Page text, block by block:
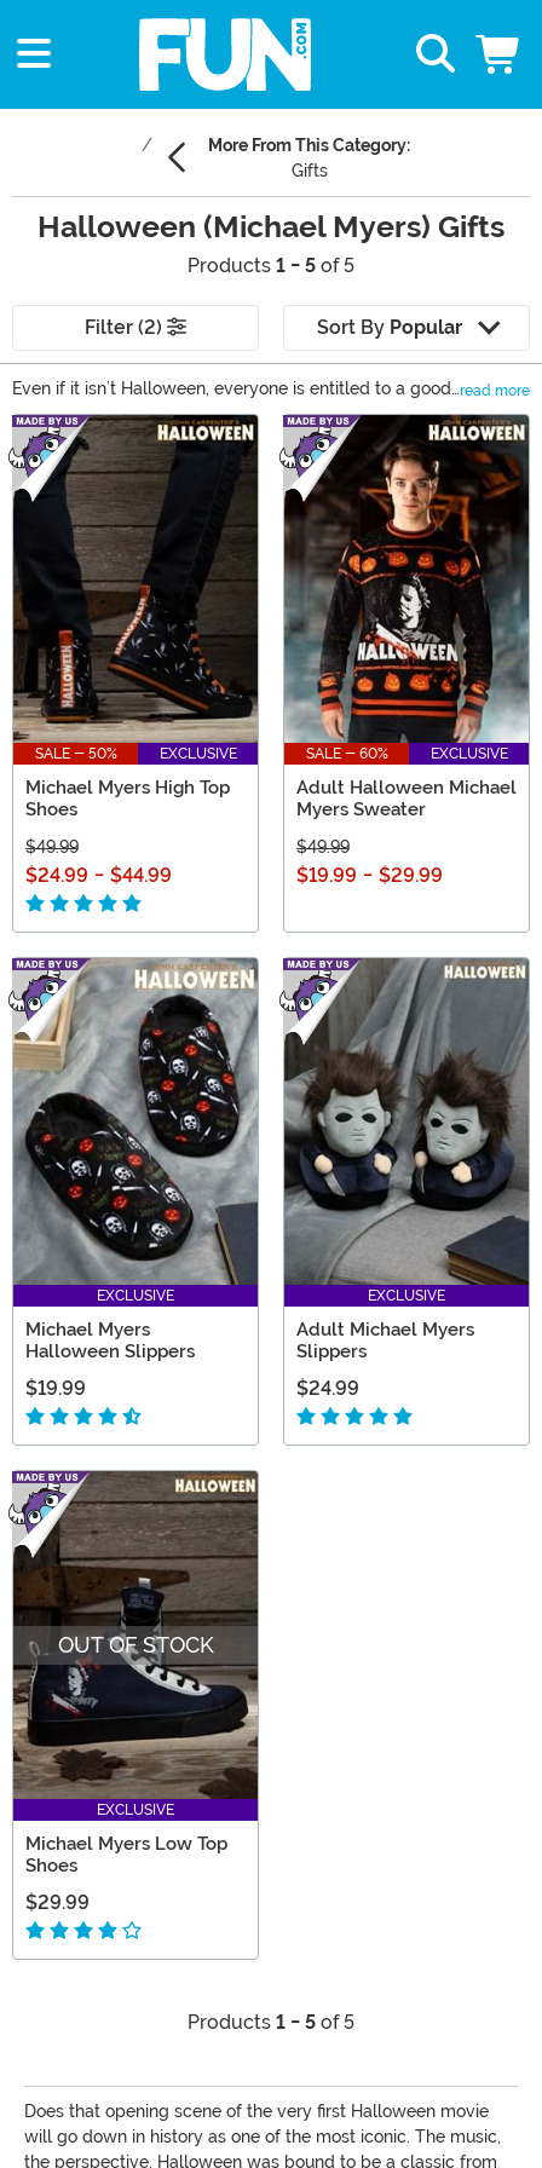
More From This Category:
Gifts
Halloween (Michael Myers) Gifts
Products 1 - 5 of 5
Filter (2) Sort By Popular
Even if it isn’t Halloween, everyone is entitled to a good
scare… Delight or spook the Halloween fans in your life
with something unique from our selection of Halloween
gifts! You’ll find everything from action figures to
Michael Myers masks that are perfect for completing a
Halloween collection or costume. Grab any of our
Halloween and Michael Myers gifts to keep the
Boogeyman’s legacy alive!
read more
Main Content
SALE - 50% EXCLUSIVE
Michael Myers High Top
Shoes
$49.99
$24.99 - $44.99
SALE - 60% EXCLUSIVE
Adult Halloween Michael
Myers Sweater
$49.99
$19.99 - $29.99
EXCLUSIVE
Michael Myers
Halloween Slippers
$19.99
EXCLUSIVE
Adult Michael Myers
Slippers
$24.99
OUT OF STOCK
EXCLUSIVE
Michael Myers Low Top
Shoes
$29.99
Products 1 - 5 of 5
Does that opening scene of the very first Halloween movie
will go down in history as one of the most iconic. The music,
the perspective. Halloween was bound to be a classic from